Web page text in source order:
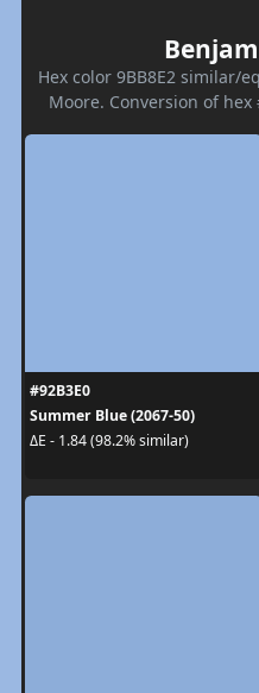
Hex color 9BB8E2 similar/
Moore. Conversion of
#92B3E0
Summer Blue (2067-50)
ΔE - 1.84 (98.2% similar)